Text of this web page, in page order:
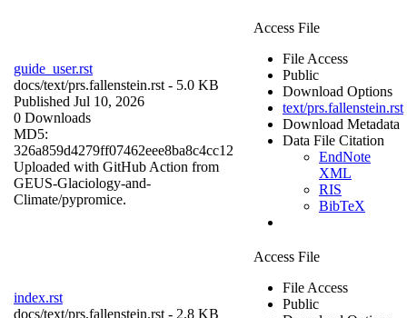
guide_user.rst
docs/text/prs.fallenstein.rst - 5.0 KB
Published Jul 10, 2026
0 Downloads
MD5:
326a859d4279ff07462eee8ba8c4cc12
Uploaded with GitHub Action from
GEUS-Glaciology-and-
Climate/pypromice.
Access File
File Access
Public
Download Options
text/prs.fallenstein.rst
Download Metadata
Data File Citation
EndNote
XML
RIS
BibTeX
index.rst
docs/text/prs.fallenstein.rst - 2.8 KB
Access File
File Access
Public